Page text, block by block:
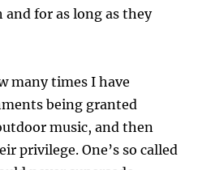
and for as long as they
many times I have
being granted
music, and then
privilege. One’s so called